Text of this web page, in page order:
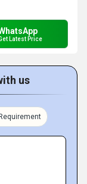
Latest Price
us